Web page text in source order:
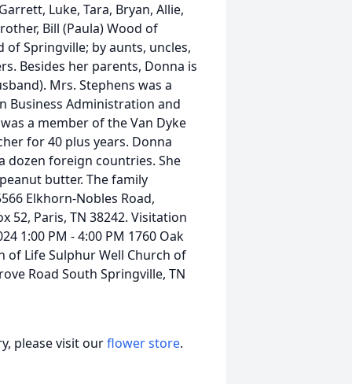
Luke, Tara, Bryan, Allie,
Bill (Paula) Wood of
of Springville; by aunts, uncles,
Besides her parents, Donna is
Mrs. Stephens was a
Business Administration and
a member of the Van Dyke
for 40 plus years. Donna
dozen foreign countries. She
butter. The family
Elkhorn-Nobles Road,
52, Paris, TN 38242. Visitation
1:00 PM - 4:00 PM 1760 Oak
of Life Sulphur Well Church of
Road South Springville, TN
please visit ourflower store.